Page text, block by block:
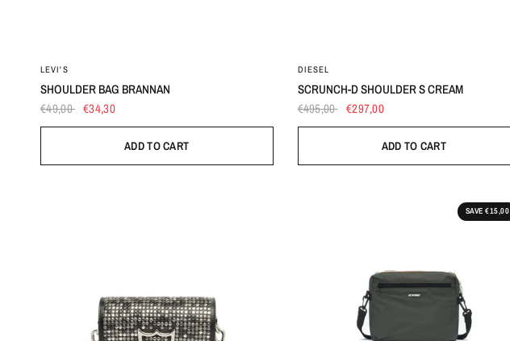
LEVI'S
SHOULDER BAG BRANNAN
€49,00 €34,30
ADD TO CART
DIESEL
SCRUNCH-D SHOULDER S CREAM
€495,00 €297,00
ADD TO CART
SAVE €15,00